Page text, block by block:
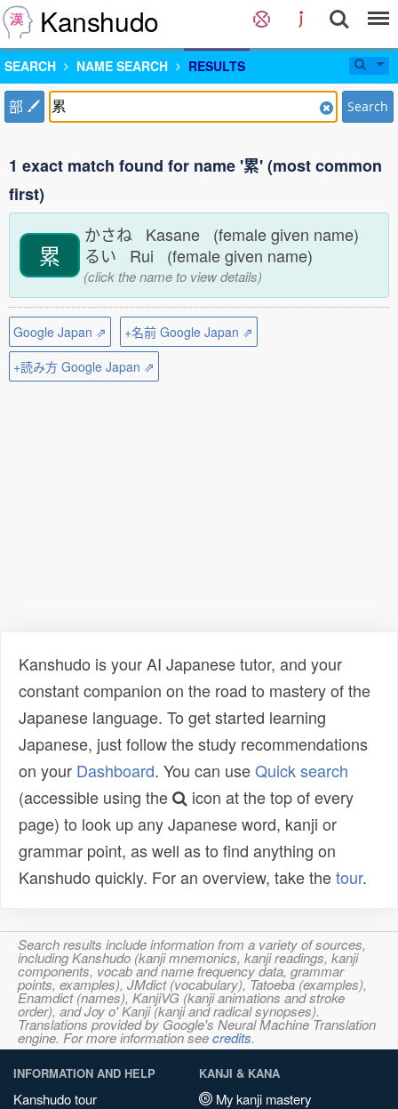
Kanshudo
SEARCH NAME SEARCH RESULTS
部 Search
1 exact match found for name '累' (most common
first)
累
かさね Kasane (female given name)
るい Rui (female given name)
(click the name to view details)
Google Japan ⇗
+名前 Google Japan ⇗
+読み方 Google Japan ⇗
Kanshudo is your AI Japanese tutor, and your
constant companion on the road to mastery of the
Japanese language. To get started learning
Japanese, just follow the study recommendations
on your Dashboard. You can useQuick search
(accessible using the
icon at the top of every
page) to look up any Japanese word, kanji or
grammar point, as well as to find anything on
Kanshudo quickly. For an overview, take thetour.
Search results include information from a variety of sources,
including Kanshudo (kanji mnemonics, kanji readings, kanji
components, vocab and name frequency data, grammar
points, examples), JMdict (vocabulary), Tatoeba (examples),
Enamdict (names), KanjiVG (kanji animations and stroke
order), and Joy o' Kanji (kanji and radical synopses).
Translations provided by Google's Neural Machine Translation
engine. For more information seecredits.
INFORMATION AND HELP
Kanshudo tour
KANJI & KANA
My kanji mastery